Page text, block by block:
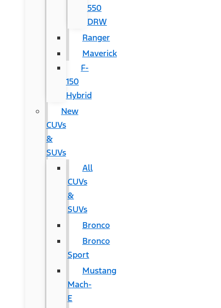
550
DRW
Ranger
Maverick
F-
150
Hybrid
New
CUVs
&
SUVs
All
CUVs
&
SUVs
Bronco
Bronco
Sport
Mustang
Mach-
E